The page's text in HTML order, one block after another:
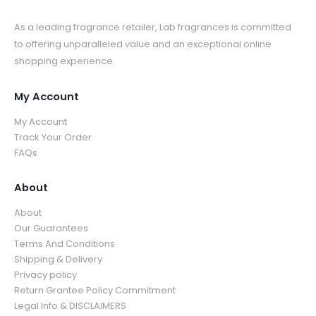
As a leading fragrance retailer, Lab fragrances is committed
to offering unparalleled value and an exceptional online
shopping experience.
My Account
My Account
Track Your Order
FAQs
About
About
Our Guarantees
Terms And Conditions
Shipping & Delivery
Privacy policy
Return Grantee Policy Commitment
Legal Info & DISCLAIMERS